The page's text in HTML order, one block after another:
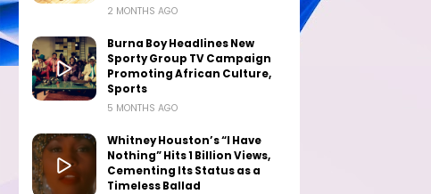
2 MONTHS AGO
Burna Boy Headlines New
Sporty Group TV Campaign
Promoting African Culture,
Sports
5 MONTHS AGO
Whitney Houston’s “I Have
Nothing” Hits 1 Billion Views,
Cementing Its Status as a
Timeless Ballad